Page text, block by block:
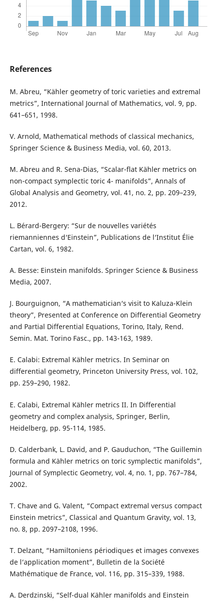
References
M. Abreu, “Kähler geometry of toric varieties and extremal
metrics”, International Journal of Mathematics, vol. 9, pp.
641–651, 1998.
V. Arnold, Mathematical methods of classical mechanics,
Springer Science & Business Media, vol. 60, 2013.
M. Abreu and R. Sena-Dias, “Scalar-flat Kähler metrics on
non-compact symplectic toric 4- manifolds”, Annals of
Global Analysis and Geometry, vol. 41, no. 2, pp. 209–239,
2012.
L. Bérard-Bergery: “Sur de nouvelles variétés
riemanniennes d‘Einstein”, Publications de l‘Institut Élie
Cartan, vol. 6, 1982.
A. Besse: Einstein manifolds. Springer Science & Business
Media, 2007.
J. Bourguignon, “A mathematician‘s visit to Kaluza-Klein
theory”, Presented at Conference on Differential Geometry
and Partial Differential Equations, Torino, Italy, Rend.
Semin. Mat. Torino Fasc., pp. 143-163, 1989.
E. Calabi: Extremal Kähler metrics. In Seminar on
differential geometry, Princeton University Press, vol. 102,
pp. 259–290, 1982.
E. Calabi, Extremal Kähler metrics II. In Differential
geometry and complex analysis, Springer, Berlin,
Heidelberg, pp. 95-114, 1985.
D. Calderbank, L. David, and P. Gauduchon, “The Guillemin
formula and Kähler metrics on toric symplectic manifolds”,
Journal of Symplectic Geometry, vol. 4, no. 1, pp. 767–784,
2002.
T. Chave and G. Valent, “Compact extremal versus compact
Einstein metrics”, Classical and Quantum Gravity, vol. 13,
no. 8, pp. 2097–2108, 1996.
T. Delzant, “Hamiltoniens périodiques et images convexes
de l‘application moment”, Bulletin de la Société
Mathématique de France, vol. 116, pp. 315–339, 1988.
A. Derdzinski, “Self-dual Kähler manifolds and Einstein